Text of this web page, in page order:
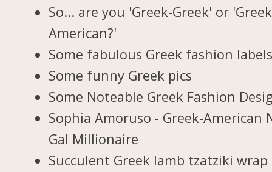
So... are you 'Greek-Greek' or
American?'
Some fabulous Greek fashion
Some funny Greek pics
Some Noteable Greek Fashion
Sophia Amoruso - Greek-American
Gal Millionaire
Succulent Greek lamb tzatziki wrap